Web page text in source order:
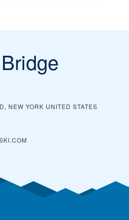
NEW YORK UNITED STATES